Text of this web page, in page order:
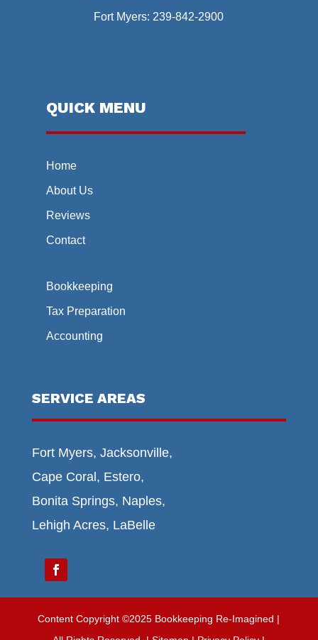
Fort Myers: 239-842-2900
QUICK MENU
Home
About Us
Reviews
Contact
Bookkeeping
Tax Preparation
Accounting
SERVICE AREAS
Fort Myers, Jacksonville,
Cape Coral, Estero,
Bonita Springs, Naples,
Lehigh Acres, LaBelle
Content Copyright ©2025 Bookkeeping Re-Imagined |